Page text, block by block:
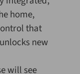
home,
that
new
will see